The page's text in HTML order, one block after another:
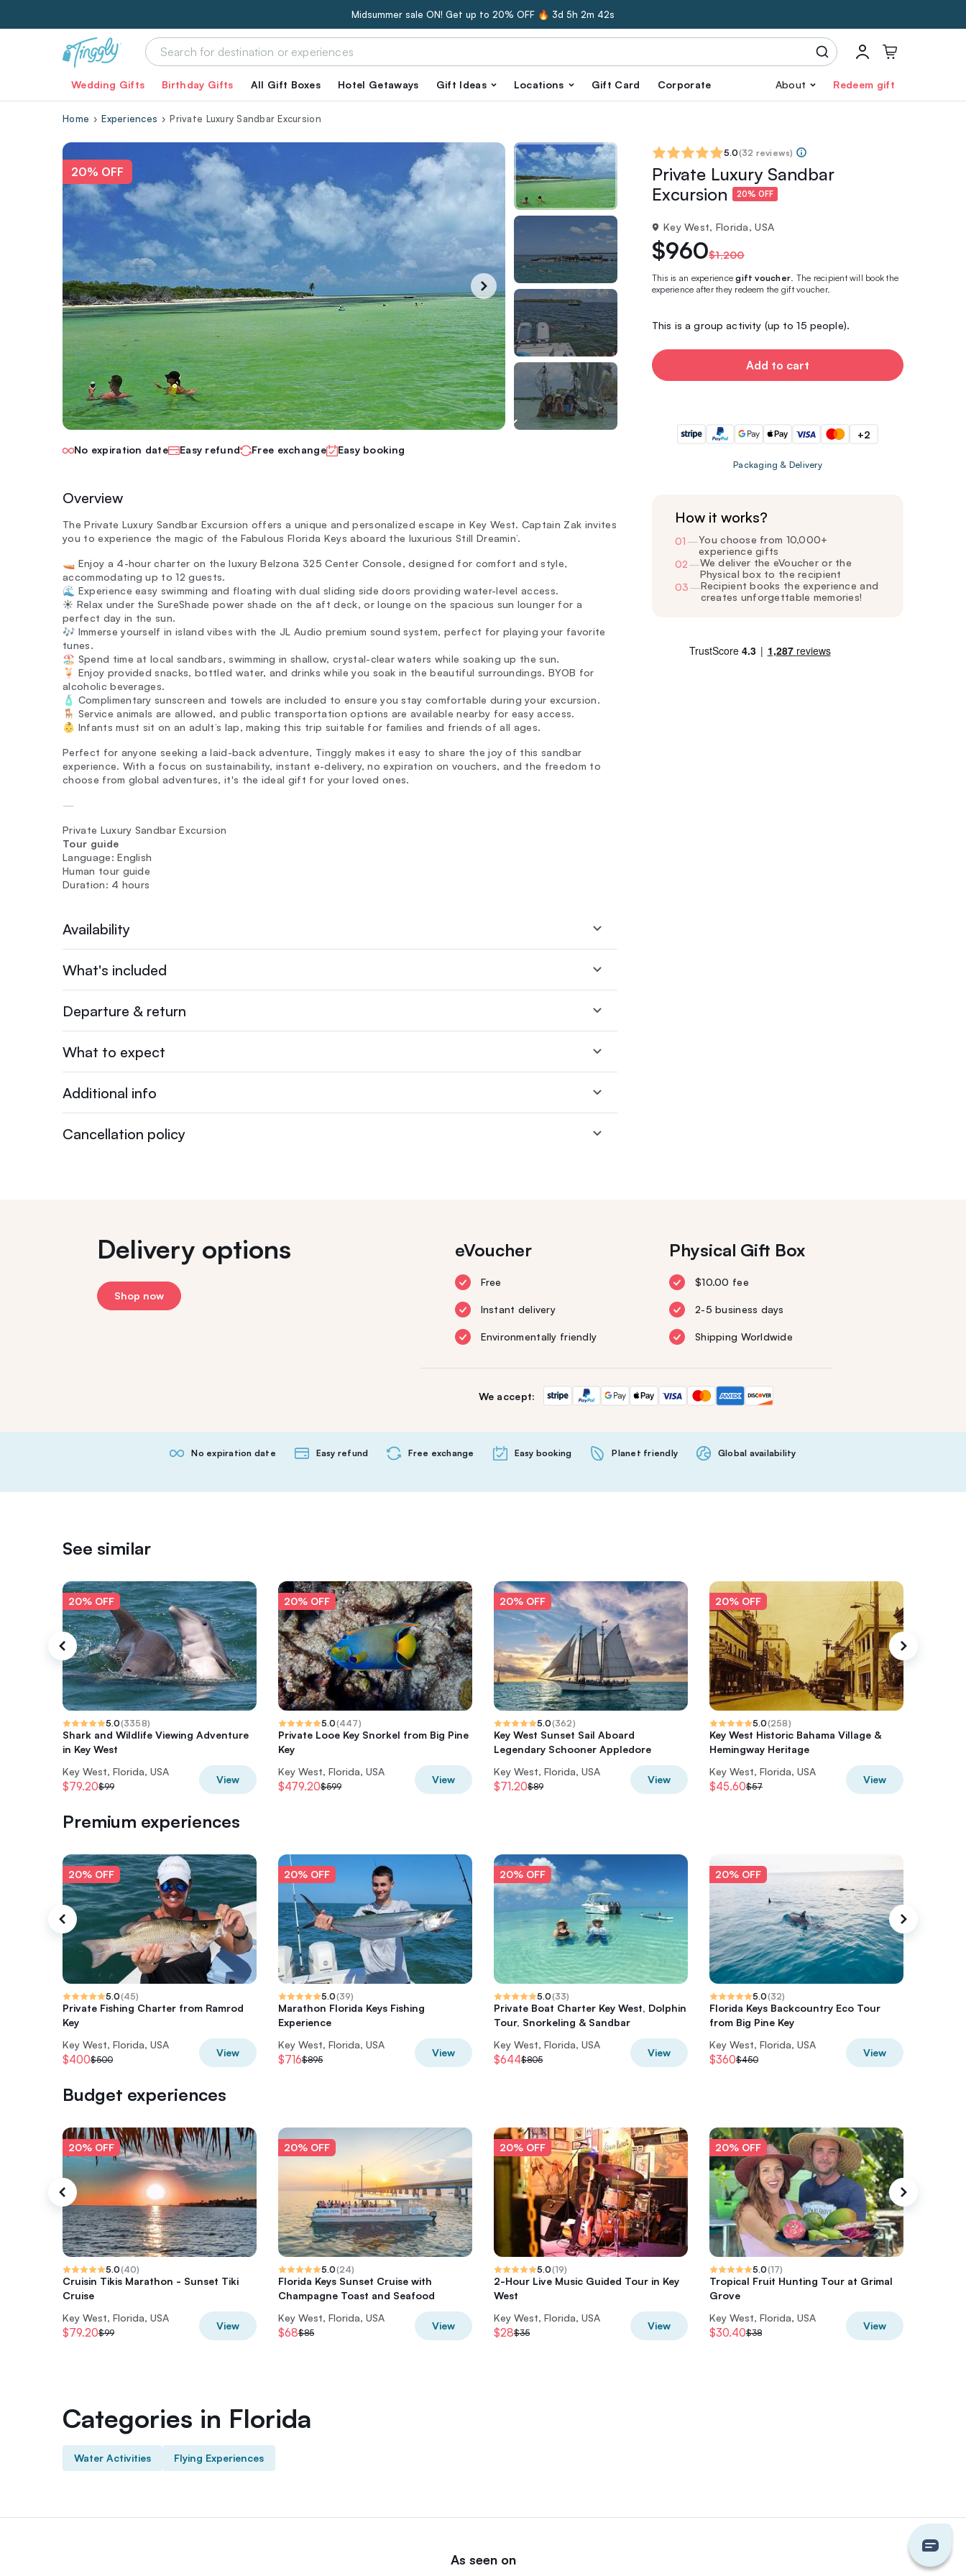
Midsummer sale ON! Get up to 20% OFF 🔥 3d 5h 2m 41s
Wedding Gifts Birthday Gifts All Gift Boxes Hotel Getaways Gift Ideas Locations Gift Card Corporate About Redeem gift
Home Experiences Private Luxury Sandbar Excursion
20% OFF
No expiration date Easy refund Free exchange Easy booking
Overview
The Private Luxury Sandbar Excursion offers a unique and personalized escape in Key West. Captain Zak invites
you to experience the magic of the Fabulous Florida Keys aboard the luxurious Still Dreamin’.
🚤 Enjoy a 4-hour charter on the luxury Belzona 325 Center Console, designed for comfort and style,
accommodating up to 12 guests.
🌊 Experience easy swimming and floating with dual sliding side doors providing water-level access.
☀️ Relax under the SureShade power shade on the aft deck, or lounge on the spacious sun lounger for a
perfect day in the sun.
🎶 Immerse yourself in island vibes with the JL Audio premium sound system, perfect for playing your favorite
tunes.
🏖️ Spend time at local sandbars, swimming in shallow, crystal-clear waters while soaking up the sun.
🍹 Enjoy provided snacks, bottled water, and drinks while you soak in the beautiful surroundings. BYOB for
alcoholic beverages.
🧴 Complimentary sunscreen and towels are included to ensure you stay comfortable during your excursion.
🪑 Service animals are allowed, and public transportation options are available nearby for easy access.
👶 Infants must sit on an adult’s lap, making this trip suitable for families and friends of all ages.
Perfect for anyone seeking a laid-back adventure, Tinggly makes it easy to share the joy of this sandbar
experience. With a focus on sustainability, instant e-delivery, no expiration on vouchers, and the freedom to
choose from global adventures, it's the ideal gift for your loved ones.
—
Private Luxury Sandbar Excursion
Tour guide
Language: English
Human tour guide
Duration: 4 hours
Availability
What's included
Departure & return
What to expect
Additional info
Cancellation policy
5.0(32 reviews)
Private Luxury Sandbar
Excursion
20% OFF
Key West, Florida, USA
$960$1,200
This is an experiencegift voucher. The recipient will book the
experience after they redeem the gift voucher.
This is a group activity (up to 15 people).
Add to cart
+2
Packaging & Delivery
How it works?
01 —You choose from 10,000+
experience gifts
02—We deliver the eVoucher or the
Physical box to the recipient
03—Recipient books the experience and
creates unforgettable memories!
Delivery options
Shop now
eVoucher
Free
Instant delivery
Environmentally friendly
Physical Gift Box
$10.00 fee
2-5 business days
Shipping Worldwide
We accept:
No expiration date Easy refund Free exchange Easy booking Planet friendly Global availability
See similar
20% OFF
5.0(3358)
Shark and Wildlife Viewing Adventure
in Key West
Key West, Florida, USA
$79.20$99
View
20% OFF
5.0(447)
Private Looe Key Snorkel from Big Pine
Key
Key West, Florida, USA
$479.20$599
View
20% OFF
5.0(362)
Key West Sunset Sail Aboard
Legendary Schooner Appledore
Key West, Florida, USA
$71.20$89
View
20% OFF
5.0(258)
Key West Historic Bahama Village &
Hemingway Heritage
Key West, Florida, USA
$45.60$57
View
Premium experiences
20% OFF
5.0(45)
Private Fishing Charter from Ramrod
Key
Key West, Florida, USA
$400$500
View
20% OFF
5.0(39)
Marathon Florida Keys Fishing
Experience
Key West, Florida, USA
$716$895
View
20% OFF
5.0(33)
Private Boat Charter Key West, Dolphin
Tour, Snorkeling & Sandbar
Key West, Florida, USA
$644$805
View
20% OFF
5.0(32)
Florida Keys Backcountry Eco Tour
from Big Pine Key
Key West, Florida, USA
$360$450
View
Budget experiences
20% OFF
5.0(40)
Cruisin Tikis Marathon - Sunset Tiki
Cruise
Key West, Florida, USA
$79.20$99
View
20% OFF
5.0(24)
Florida Keys Sunset Cruise with
Champagne Toast and Seafood
Key West, Florida, USA
$68$85
View
20% OFF
5.0(19)
2-Hour Live Music Guided Tour in Key
West
Key West, Florida, USA
$28$35
View
20% OFF
5.0(17)
Tropical Fruit Hunting Tour at Grimal
Grove
Key West, Florida, USA
$30.40$38
View
Categories in Florida
Water Activities Flying Experiences
As seen on